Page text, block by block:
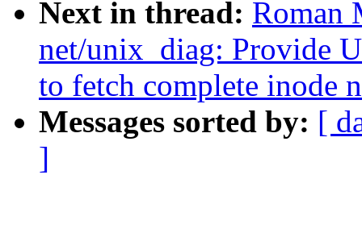
Next in thread: Roman
net/unix_diag: Provide
to fetch complete inode
Messages sorted by: [
]